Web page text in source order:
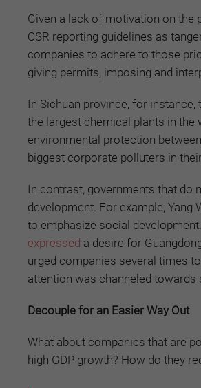
Given a lack of motivation on the
CSR reporting guidelines as
companies to adhere to those
giving permits, imposing and
In Sichuan province, for
the largest chemical plants in the
environmental protection
biggest corporate polluters in
In contrast, governments that do
development. For example, Yang
to emphasize social
expressed a desire for
urged companies several times
attention was channeled
Decouple for an Easier Way Out
What about companies that are
high GDP growth? How do they